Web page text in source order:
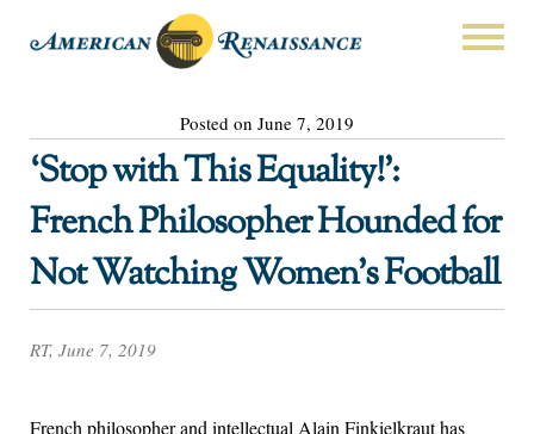
Posted on June 7, 2019
‘Stop with This Equality!’:
French Philosopher Hounded for
Not Watching Women’s Football
RT, June 7, 2019
French philosopher and intellectual Alain Finkielkraut has